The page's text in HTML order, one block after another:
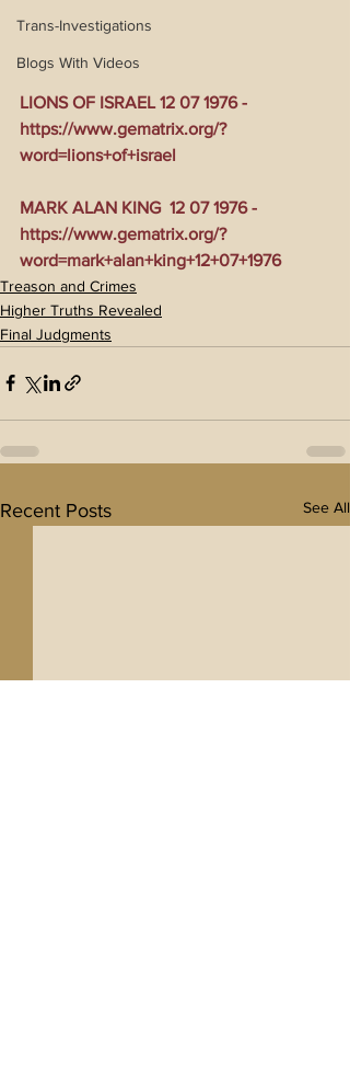
Trans-Investigations
Blogs With Videos
LIONS OF ISRAEL 12 07 1976 -
https://www.gematrix.org/?
word=lions+of+israel
MARK ALAN KING  12 07 1976 -
https://www.gematrix.org/?
word=mark+alan+king+12+07+1976
Treason and Crimes
Higher Truths Revealed
Final Judgments
Recent Posts See All